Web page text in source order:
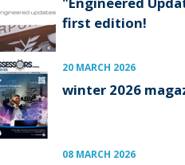
first edition!
20 MARCH 2026
winter 2026
08 MARCH 2026